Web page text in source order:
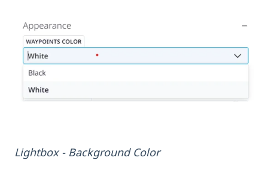
Lightbox - Background Color